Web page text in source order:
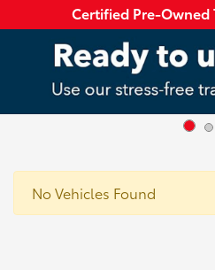
Certified Pre-Owned
No Vehicles Found